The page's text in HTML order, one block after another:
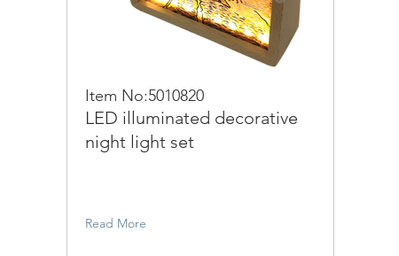
Item No:5010820
LED illuminated decorative
night light set
Read More